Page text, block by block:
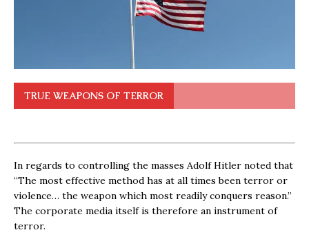
TRUE WEAPONS OF TERROR
In regards to controlling the masses Adolf Hitler noted that
“The most effective method has at all times been terror or
violence… the weapon which most readily conquers reason.”
The corporate media itself is therefore an instrument of
terror.